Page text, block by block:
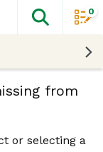
The
0
from
or selecting a